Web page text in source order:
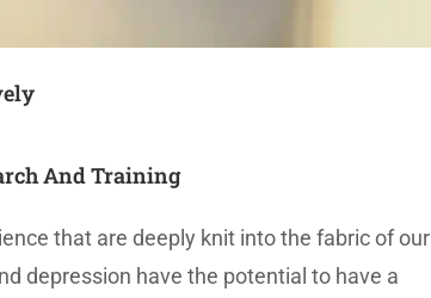
And Training
that are deeply knit into the fabric of our
depression have the potential to have a